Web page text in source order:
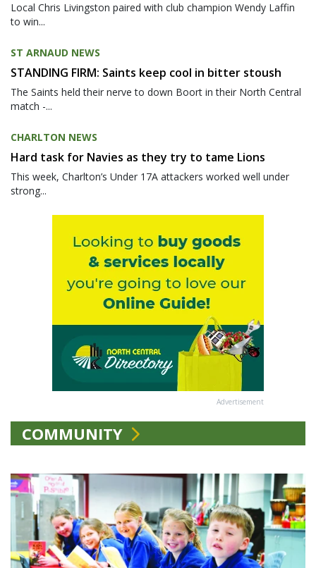
Local Chris Livingston paired with club champion Wendy Laffin
to win...
ST ARNAUD NEWS
STANDING FIRM: Saints keep cool in bitter stoush
The Saints held their nerve to down Boort in their North Central
match -...
CHARLTON NEWS
Hard task for Navies as they try to tame Lions
This week, Charlton’s Under 17A attackers worked well under
strong...
Advertisement
COMMUNITY